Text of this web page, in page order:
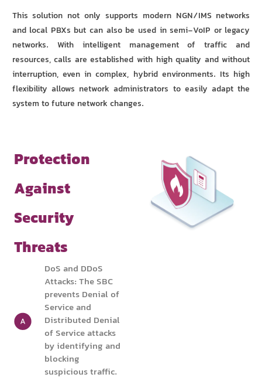
This solution not only supports modern NGN/IMS networks
and local PBXs but can also be used in semi-VoIP or legacy
networks. With intelligent management of traffic and
resources, calls are established with high quality and without
interruption, even in complex, hybrid environments. Its high
flexibility allows network administrators to easily adapt the
system to future network changes.
Protection
Against
Security
Threats
DoS and DDoS
Attacks: The SBC
prevents Denial of
Service and
Distributed Denial
of Service attacks
by identifying and
blocking
suspicious traffic.